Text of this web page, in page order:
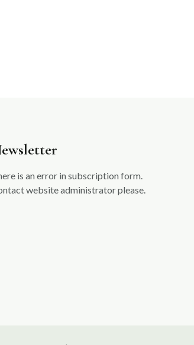
is an error in subscription form.
website administrator please.